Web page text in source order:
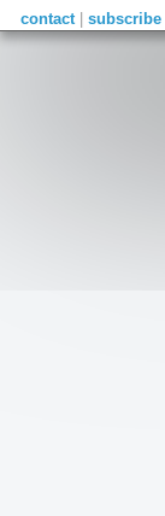
contact| subscribe